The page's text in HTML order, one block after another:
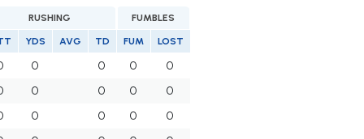
RUSHING FUMBLES
YDS AVG TD FUM LOST
0 0 0
0
0 0 0
0
0 0 0
0